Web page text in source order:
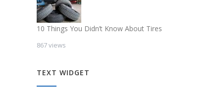
10 Things You Didn’t Know About Tires
867 views
TEXT WIDGET